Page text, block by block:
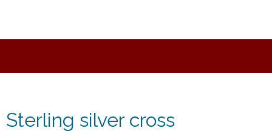
Sterling silver cross